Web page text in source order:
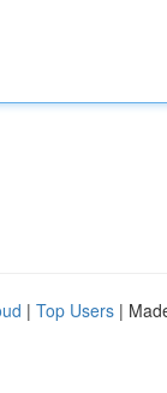
| Top Users |